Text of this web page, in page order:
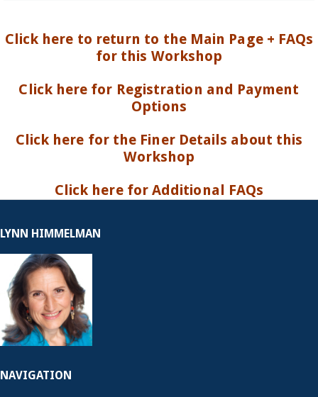
Click here to return to the Main Page + FAQs
for this Workshop
Click here for Registration and Payment
Options
Click here for the Finer Details about this
Workshop
Click here for Additional FAQs
LYNN HIMMELMAN
NAVIGATION